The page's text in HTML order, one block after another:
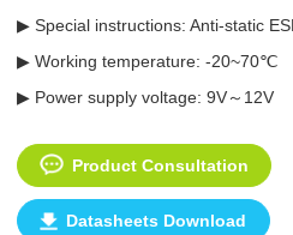
▶ Special instructions: Anti-static
▶ Working temperature: -20~70℃
▶ Power supply voltage: 9V～12V
Product Consultation
Datasheets Download